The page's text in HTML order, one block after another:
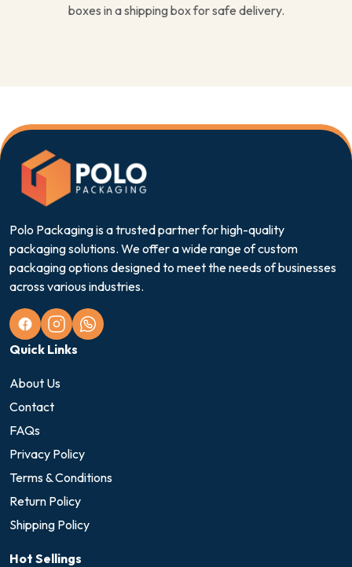
boxes in a shipping box for safe delivery.
Polo Packaging is a trusted partner for high-quality
packaging solutions. We offer a wide range of custom
packaging options designed to meet the needs of businesses
across various industries.
Quick Links
About Us
Contact
FAQs
Privacy Policy
Terms & Conditions
Return Policy
Shipping Policy
Hot Sellings